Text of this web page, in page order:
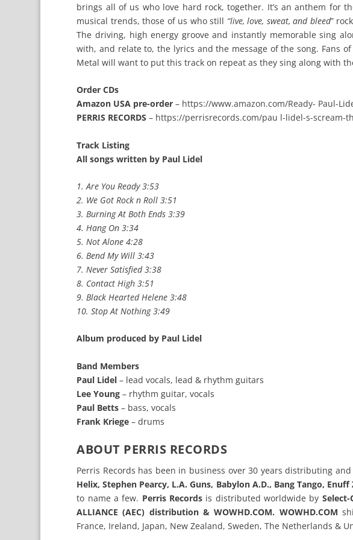
brings all of us who love hard rock, together. It’s an anthem for
musical trends, those of us who still “live, love, sweat, and bleed”
The driving, high energy groove and instantly memorable sing
with, and relate to, the lyrics and the message of the song. Fans of
Metal will want to put this track on repeat as they sing along with
Order CDs
Amazon USA pre-order – https://www.amazon.com/Ready- Paul-
PERRIS RECORDS – https://perrisrecords.com/pau l-lidel-s-scream-
Track Listing
All songs written by Paul Lidel
1. Are You Ready 3:53
2. We Got Rock n Roll 3:51
3. Burning At Both Ends 3:39
4. Hang On 3:34
5. Not Alone 4:28
6. Bend My Will 3:43
7. Never Satisfied 3:38
8. Contact High 3:51
9. Black Hearted Helene 3:48
10. Stop At Nothing 3:49
Album produced by Paul Lidel
Band Members
Paul Lidel – lead vocals, lead & rhythm guitars
Lee Young – rhythm guitar, vocals
Paul Betts – bass, vocals
Frank Kriege – drums
ABOUT PERRIS RECORDS
Perris Records has been in business over 30 years distributing
Helix, Stephen Pearcy, L.A. Guns, Babylon A.D., Bang Tango,
to name a few. Perris Records is distributed worldwide by
ALLIANCE (AEC) distribution & WOWHD.COM. WOWHD.COM
France, Ireland, Japan, New Zealand, Sweden, The Netherlands &